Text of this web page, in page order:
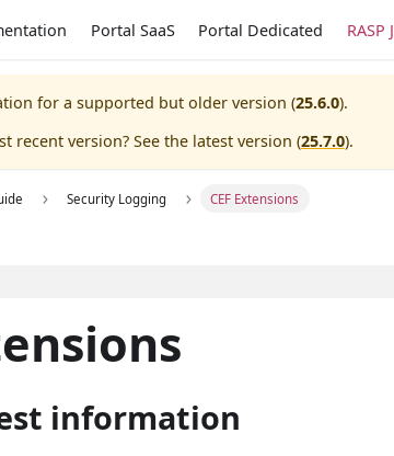
Portal SaaS Portal Dedicated RASP
for a supported but older version (25.6.0).
recent version? See the latest version (25.7.0).
Security Logging CEF Extensions
information